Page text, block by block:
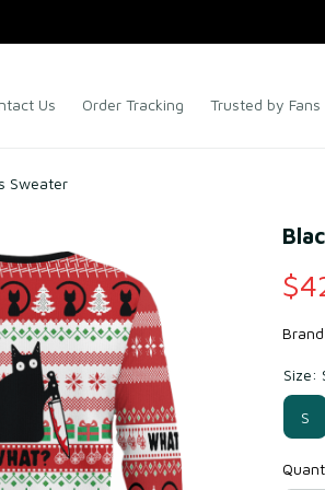
Us Order Tracking Trusted by Fans
Sweater
Size:
S